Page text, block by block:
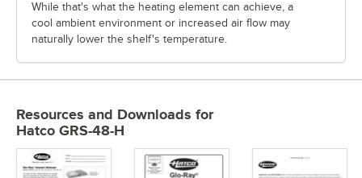
While that's what the heating element can achieve, a
cool ambient environment or increased air flow may
naturally lower the shelf's temperature.
Resources and Downloads for
Hatco GRS-48-H